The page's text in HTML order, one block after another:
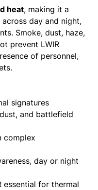
heat, making it a
day and night,
Smoke, dust, haze,
prevent LWIR
of personnel,
signatures
and battlefield
complex
day or night
essential for thermal